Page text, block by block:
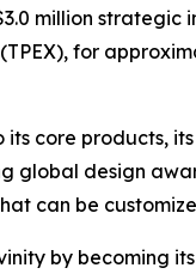
million strategic
for
core products,
global design
can be
by becoming